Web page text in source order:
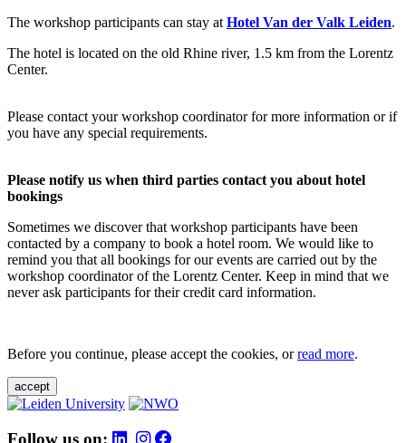
The workshop participants can stay at Hotel Van der Valk Leiden.
The hotel is located on the old Rhine river, 1.5 km from the Lorentz
Center.
Please contact your workshop coordinator for more information or if
you have any special requirements.
Please notify us when third parties contact you about hotel
bookings
Sometimes we discover that workshop participants have been
contacted by a company to book a hotel room. We would like to
remind you that all bookings for our events are carried out by the
workshop coordinator of the Lorentz Center. Keep in mind that we
never ask participants for their credit card information.
Before you continue, please accept the cookies, orread more.
accept
Follow us on: